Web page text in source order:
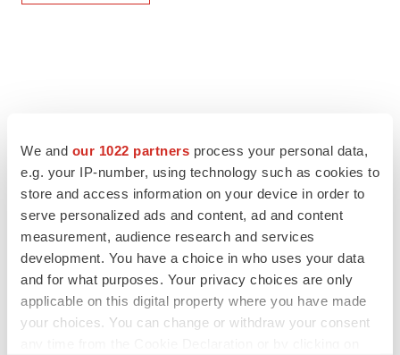
We and our 1022 partners process your personal data,
e.g. your IP-number, using technology such as cookies to
store and access information on your device in order to
serve personalized ads and content, ad and content
measurement, audience research and services
development. You have a choice in who uses your data
and for what purposes. Your privacy choices are only
applicable on this digital property where you have made
your choices. You can change or withdraw your consent